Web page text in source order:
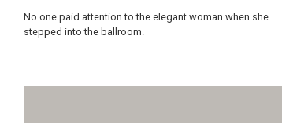
No one paid attention to the elegant woman when she
stepped into the ballroom.